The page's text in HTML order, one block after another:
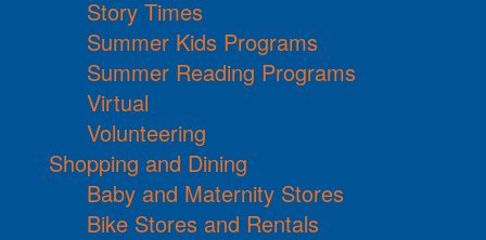
Story Times
Summer Kids Programs
Summer Reading Programs
Virtual
Volunteering
Shopping and Dining
Baby and Maternity Stores
Bike Stores and Rentals